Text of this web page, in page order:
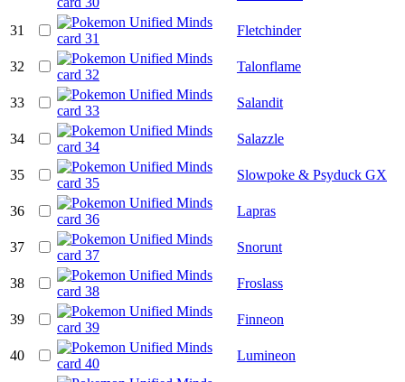
31 Fletchinder
32 Talonflame
33 Salandit
34 Salazzle
35 Slowpoke & Psyduck GX
36 Lapras
37 Snorunt
38 Froslass
39 Finneon
40 Lumineon